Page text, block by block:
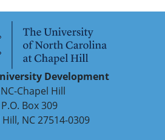
Development
Chapel Hill
P.O. Box 309
NC 27514-0309